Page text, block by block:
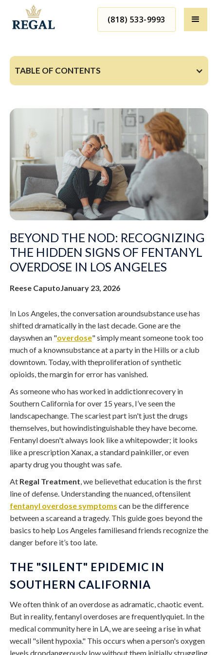
(818) 533-9993
TABLE OF CONTENTS
BEYOND THE NOD: RECOGNIZING
THE HIDDEN SIGNS OF FENTANYL
OVERDOSE IN LOS ANGELES
Reese Caputo January 23, 2026
In Los Angeles, the conversation aroundsubstance use has
shifted dramatically in the last decade. Gone are the
dayswhen an "overdose" simply meant someone took too
much of a knownsubstance at a party in the Hills or a club
downtown. Today, with theproliferation of synthetic
opioids, the margin for error has vanished.
As someone who has worked in addictionrecovery in
Southern California for over 15 years, I’ve seen the
landscapechange. The scariest part isn't just the drugs
themselves, but howindistinguishable they have become.
Fentanyl doesn't always look like a whitepowder; it looks
like a prescription Xanax, a standard painkiller, or even
aparty drug you thought was safe.
At Regal Treatment , we believethat education is the first
line of defense. Understanding the nuanced, oftensilent
fentanyl overdose symptoms can be the difference
between a scareand a tragedy. This guide goes beyond the
basics to help Los Angeles familiesand friends recognize the
danger before it’s too late.
THE "SILENT" EPIDEMIC IN
SOUTHERN CALIFORNIA
We often think of an overdose as adramatic, chaotic event.
But in reality, fentanyl overdoses are frequentlyquiet. In the
medical community here in LA, we are seeing a rise in what
wecall "silent hypoxia." This occurs when a person's oxygen
levels dropdangerously low without them initially struggling